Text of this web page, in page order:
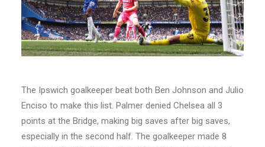
The Ipswich goalkeeper beat both Ben Johnson and Julio
Enciso to make this list. Palmer denied Chelsea all 3
points at the Bridge, making big saves after big saves,
especially in the second half. The goalkeeper made 8